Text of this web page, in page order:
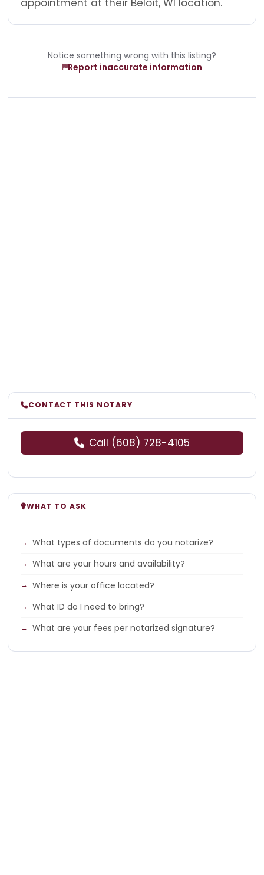
Notice something wrong with this listing?
Report inaccurate information
CONTACT THIS NOTARY
Call (608) 728-4105
WHAT TO ASK
What types of documents do you notarize?
What are your hours and availability?
Where is your office located?
What ID do I need to bring?
What are your fees per notarized signature?